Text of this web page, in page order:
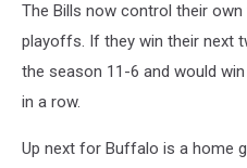
The Bills now control their
playoffs. If they win their next
the season 11-6 and would
in a row.
Up next for Buffalo is a home